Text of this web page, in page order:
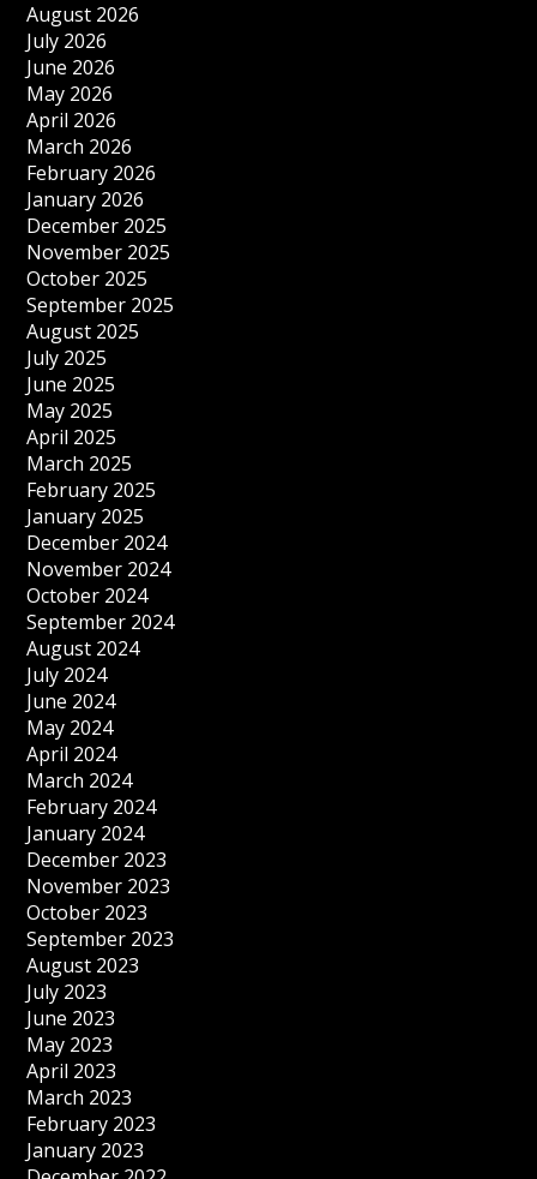
August 2026
July 2026
June 2026
May 2026
April 2026
March 2026
February 2026
January 2026
December 2025
November 2025
October 2025
September 2025
August 2025
July 2025
June 2025
May 2025
April 2025
March 2025
February 2025
January 2025
December 2024
November 2024
October 2024
September 2024
August 2024
July 2024
June 2024
May 2024
April 2024
March 2024
February 2024
January 2024
December 2023
November 2023
October 2023
September 2023
August 2023
July 2023
June 2023
May 2023
April 2023
March 2023
February 2023
January 2023